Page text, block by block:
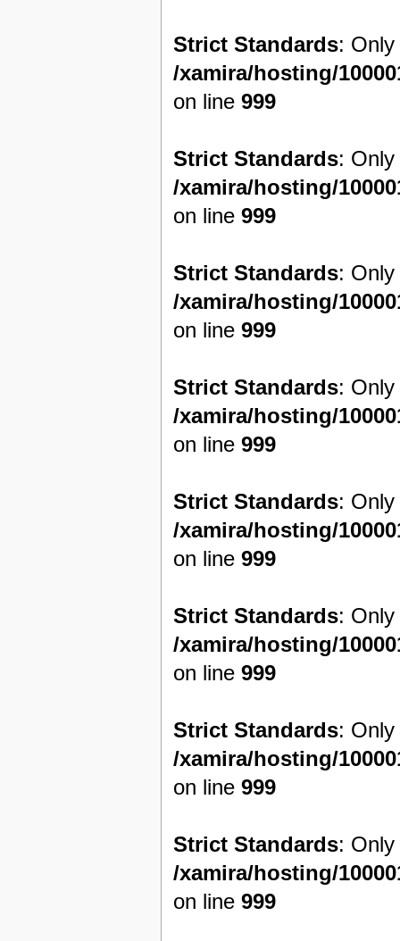
Strict Standards:
/xamira/hosting/
on line999
Strict Standards:
/xamira/hosting/
on line999
Strict Standards:
/xamira/hosting/
on line999
Strict Standards:
/xamira/hosting/
on line999
Strict Standards:
/xamira/hosting/
on line999
Strict Standards:
/xamira/hosting/
on line999
Strict Standards:
/xamira/hosting/
on line999
Strict Standards:
/xamira/hosting/
on line999